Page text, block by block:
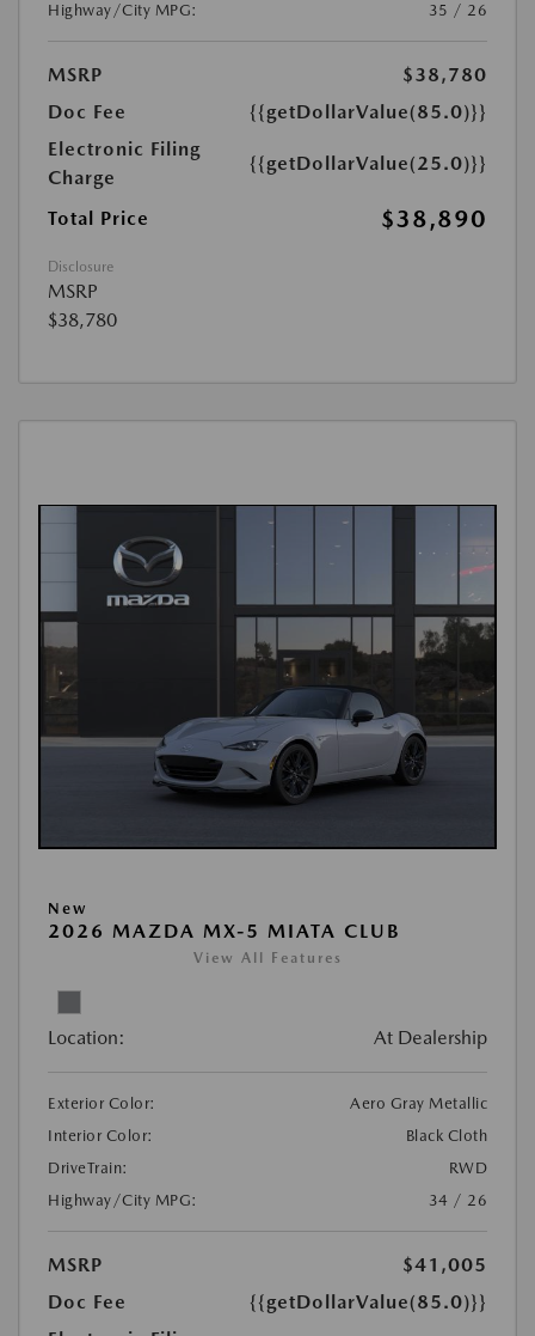
Highway/City MPG:
35 / 26
MSRP
$38,780
Doc Fee
{{getDollarValue(85.0)}}
Electronic Filing
Charge
{{getDollarValue(25.0)}}
Total Price $38,890
Disclosure
MSRP
$38,780
New
2026 MAZDA MX-5 MIATA CLUB
View All Features
Location: At Dealership
Exterior Color:
Aero Gray Metallic
Interior Color:
Black Cloth
DriveTrain:
RWD
Highway/City MPG:
34 / 26
MSRP
$41,005
Doc Fee
{{getDollarValue(85.0)}}